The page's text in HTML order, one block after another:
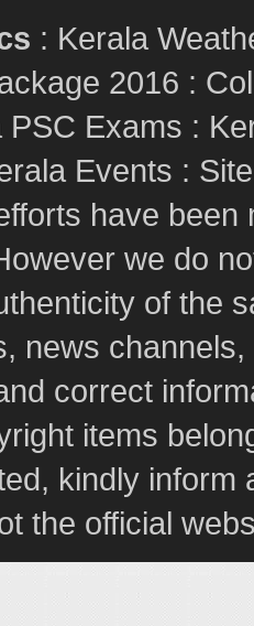
: Kerala
2016 :
PSC Exams :
Events :
have been
we do
of the
news
correct
items
kindly
the official